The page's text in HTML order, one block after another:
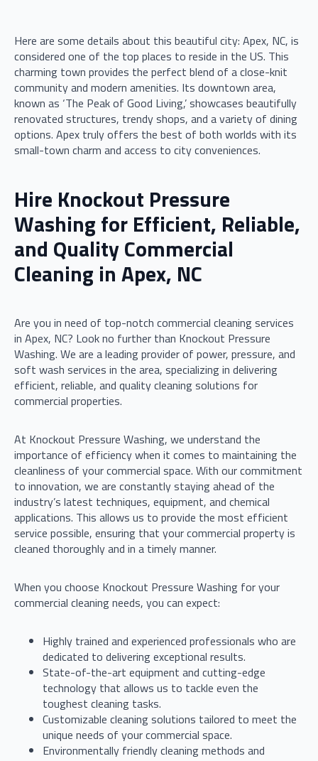
Here are some details about this beautiful city: Apex, NC, is
considered one of the top places to reside in the US. This
charming town provides the perfect blend of a close-knit
community and modern amenities. Its downtown area,
known as ‘The Peak of Good Living,’ showcases beautifully
renovated structures, trendy shops, and a variety of dining
options. Apex truly offers the best of both worlds with its
small-town charm and access to city conveniences.
Hire Knockout Pressure
Washing for Efficient, Reliable,
and Quality Commercial
Cleaning in Apex, NC
Are you in need of top-notch commercial cleaning services
in Apex, NC? Look no further than Knockout Pressure
Washing. We are a leading provider of power, pressure, and
soft wash services in the area, specializing in delivering
efficient, reliable, and quality cleaning solutions for
commercial properties.
At Knockout Pressure Washing, we understand the
importance of efficiency when it comes to maintaining the
cleanliness of your commercial space. With our commitment
to innovation, we are constantly staying ahead of the
industry’s latest techniques, equipment, and chemical
applications. This allows us to provide the most efficient
service possible, ensuring that your commercial property is
cleaned thoroughly and in a timely manner.
When you choose Knockout Pressure Washing for your
commercial cleaning needs, you can expect:
Highly trained and experienced professionals who are
dedicated to delivering exceptional results.
State-of-the-art equipment and cutting-edge
technology that allows us to tackle even the
toughest cleaning tasks.
Customizable cleaning solutions tailored to meet the
unique needs of your commercial space.
Environmentally friendly cleaning methods and